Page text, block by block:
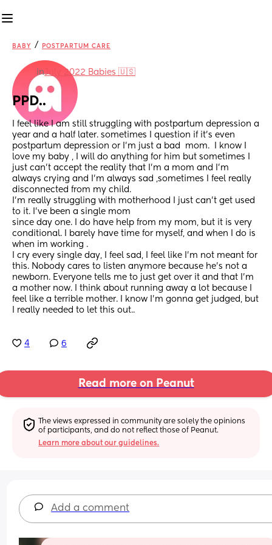
BABY / POSTPARTUM CARE
inJuly 2022 Babies 🇺🇸
PPD..
I feel like I am still struggling with postpartum depression a
year and a half later. sometimes I question if it’s even
postpartum depression or I’m just a bad  mom.  I know I
love my baby , I will do anything for him but sometimes I
just can’t accept the reality that I’m a mom and I’m
always crying and I’m always sad ,sometimes I feel really
disconnected from my child.
I’m really struggling with motherhood I just can’t get used
to it. I’ve been a single mom
since day one. I do have help from my mom, but it is very
conditional. I barely have time for myself, and when I do is
when im working .
I cry every single day, I feel sad, I feel like I’m not meant for
this. Nobody cares to listen anymore because he’s not a
newborn. Everyone tells me to just get over it and that I’m
a mother now. I think about running away a lot because I
feel like a terrible mother. I know I’m gonna get judged, but
I really needed to let this out..
4 6
Read more on Peanut
The views expressed in community are solely the opinions
of participants, and do not reflect those of Peanut.
Learn more about our guidelines.
Add a comment